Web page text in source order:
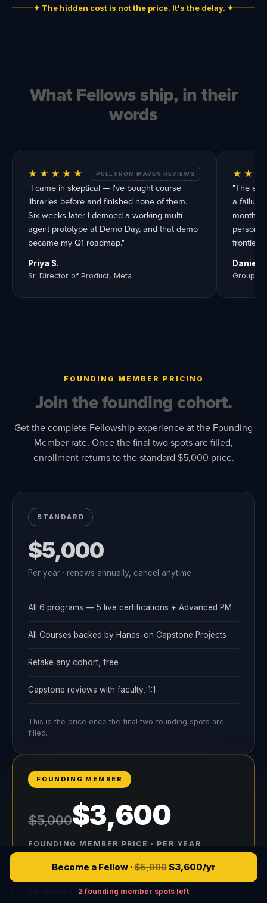
✦ The hidden cost is not the price. It's the delay. ✦
What Fellows ship, in their
words
★★★★★ PULL FROM MAVEN REVIEWS
"I came in skeptical — I've bought course
libraries before and finished none of them.
Six weeks later I demoed a working multi-
agent prototype at Demo Day, and that demo
became my Q1 roadmap."
Priya S.
Sr. Director of Product, Meta
"The
a failure
months.
person
frontier,
Daniel
Group
FOUNDING MEMBER PRICING
Join the founding cohort.
Get the complete Fellowship experience at the Founding
Member rate. Once the final two spots are filled,
enrollment returns to the standard $5,000 price.
STANDARD
$5,000
Per year · renews annually, cancel anytime
All 6 programs — 5 live certifications + Advanced PM
All Courses backed by Hands-on Capstone Projects
Retake any cohort, free
Capstone reviews with faculty, 1:1
This is the price once the final two founding spots are
filled.
FOUNDING MEMBER
$5,000$3,600
FOUNDING MEMBER PRICE · PER YEAR
conference day.
Become a Fellow ·$5,000$3,600/yr
2 founding member spots left